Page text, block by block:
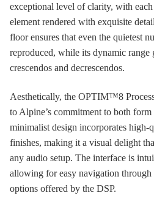
exceptional level of clarity, with
element rendered with exquisite
floor ensures that even the quietest
reproduced, while its dynamic range
crescendos and decrescendos.
Aesthetically, the OPTIM™8
to Alpine’s commitment to both
minimalist design incorporates high-
finishes, making it a visual delight
any audio setup. The interface is
allowing for easy navigation through
options offered by the DSP.